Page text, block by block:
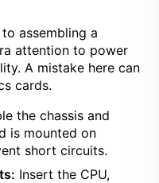
assembling a
attention to power
A mistake here can
cards.
the chassis and
is mounted on
short circuits.
Insert the CPU,